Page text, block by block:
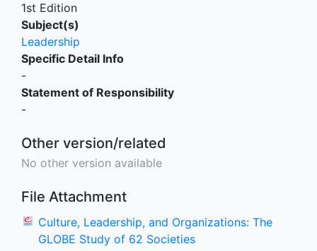
1st Edition
Subject(s)
Leadership
Specific Detail Info
-
Statement of Responsibility
-
Other version/related
No other version available
File Attachment
Culture, Leadership, and Organizations: The
GLOBE Study of 62 Societies